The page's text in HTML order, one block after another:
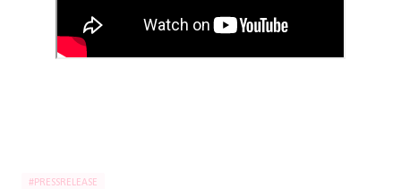
#PRESSRELEASE